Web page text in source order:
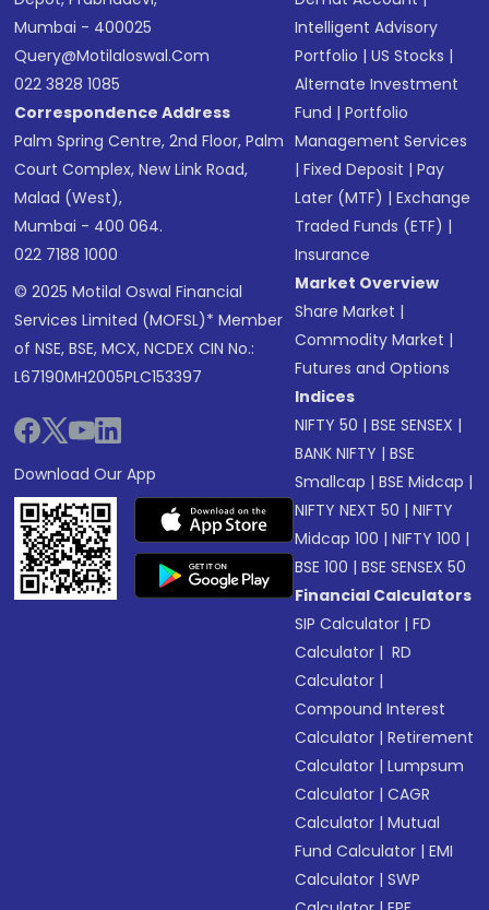
Mumbai - 400025
Query@motilaloswal.com
022 3828 1085
Correspondence Address
Palm Spring Centre, 2nd Floor, Palm
Court Complex, New Link Road,
Malad (West),
Mumbai - 400 064.
022 7188 1000
© 2025 Motilal Oswal Financial
Services Limited (MOFSL)* Member
of NSE, BSE, MCX, NCDEX CIN No.:
L67190MH2005PLC153397
Download Our App
Intelligent Advisory
Portfolio |US Stocks |
Alternate Investment
Fund |Portfolio
Management Services
|Fixed Deposit |Pay
Later (MTF) |Exchange
Traded Funds (ETF) |
Insurance
Market Overview
Share Market |
Commodity Market |
Futures and Options
Indices
NIFTY 50 |BSE SENSEX |
BANK NIFTY |BSE
Smallcap |BSE Midcap |
NIFTY NEXT 50 |NIFTY
Midcap 100 |NIFTY 100 |
BSE 100 |BSE SENSEX 50
Financial Calculators
SIP Calculator |FD
Calculator | RD
Calculator |
Compound Interest
Calculator |Retirement
Calculator |Lumpsum
Calculator |CAGR
Calculator |Mutual
Fund Calculator |EMI
Calculator |SWP